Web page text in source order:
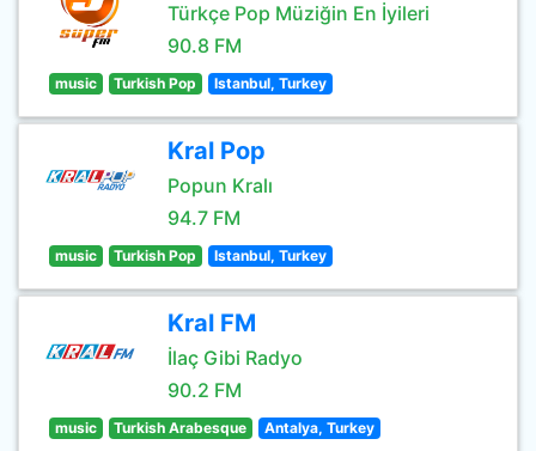
Türkçe Pop Müziğin En İyileri
90.8 FM
music Turkish Pop Istanbul, Turkey
Kral Pop
Popun Kralı
94.7 FM
music Turkish Pop Istanbul, Turkey
Kral FM
İlaç Gibi Radyo
90.2 FM
music Turkish Arabesque Antalya, Turkey